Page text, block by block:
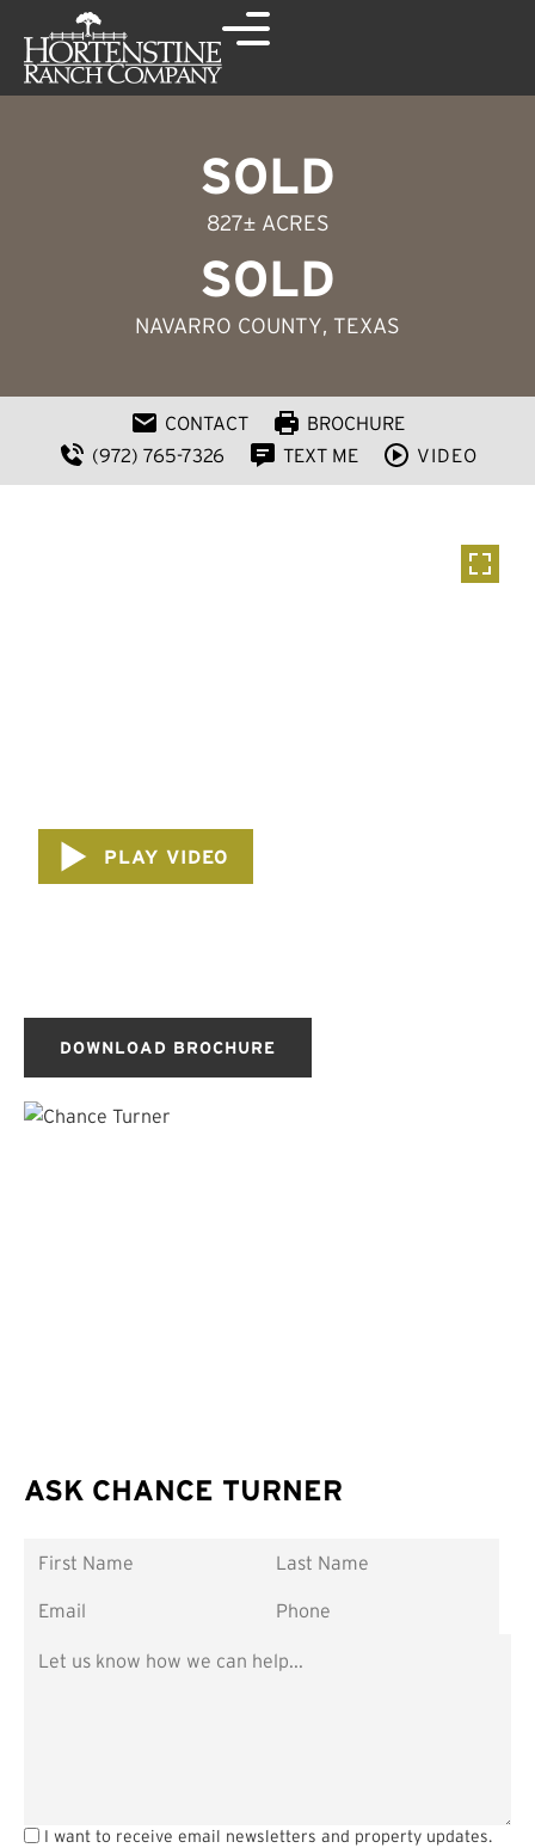
SOLD
827± ACRES
SOLD
NAVARRO COUNTY, TEXAS
CONTACT
BROCHURE
(972) 765-7326
TEXT ME VIDEO
PLAY VIDEO
DOWNLOAD BROCHURE
ASK CHANCE TURNER
I want to receive email newsletters and property updates.